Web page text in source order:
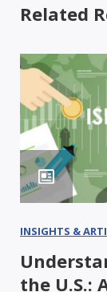
Related
INSIGHTS &
the U.S.: